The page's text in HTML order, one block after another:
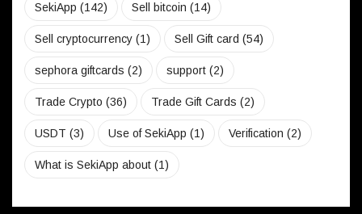
SekiApp (142) Sell bitcoin (14)
Sell cryptocurrency (1) Sell Gift card (54)
sephora giftcards (2) support (2)
Trade Crypto (36) Trade Gift Cards (2)
USDT (3) Use of SekiApp (1) Verification (2)
What is SekiApp about (1)